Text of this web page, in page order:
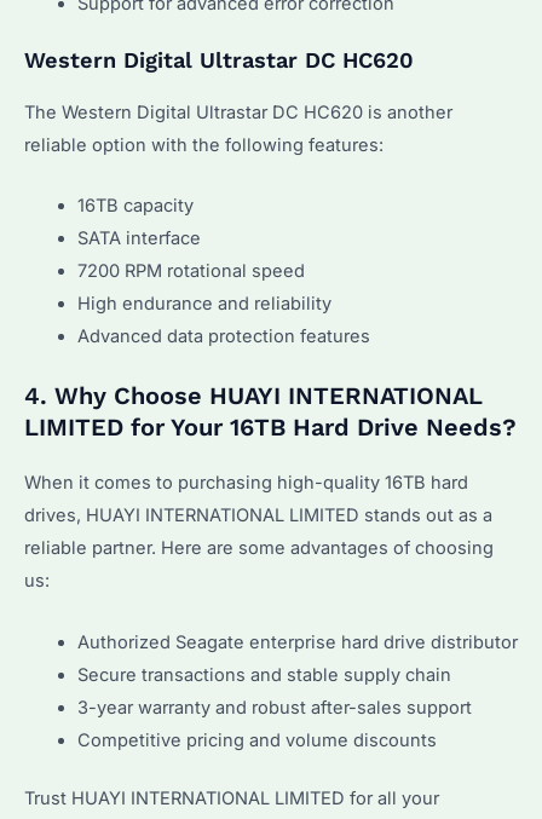
Western Digital Ultrastar DC HC620
The Western Digital Ultrastar DC HC620 is another
reliable option with the following features:
16TB capacity
SATA interface
7200 RPM rotational speed
High endurance and reliability
Advanced data protection features
4. Why Choose HUAYI INTERNATIONAL
LIMITED for Your 16TB Hard Drive Needs?
When it comes to purchasing high-quality 16TB hard
drives, HUAYI INTERNATIONAL LIMITED stands out as a
reliable partner. Here are some advantages of choosing
us:
Authorized Seagate enterprise hard drive distributor
Secure transactions and stable supply chain
3-year warranty and robust after-sales support
Competitive pricing and volume discounts
Trust HUAYI INTERNATIONAL LIMITED for all your